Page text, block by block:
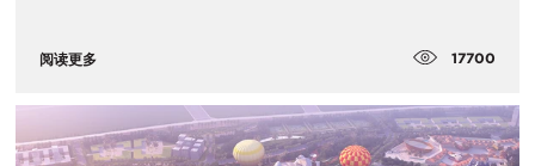
阅读更多 17700